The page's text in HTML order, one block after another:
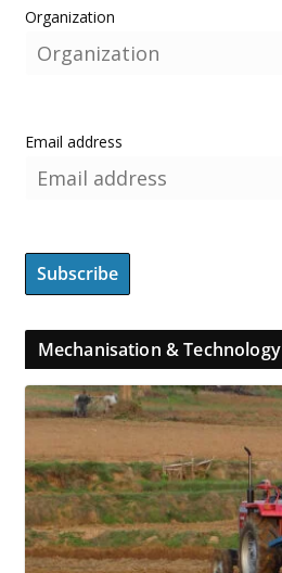
Organization
Email address
Mechanisation & Technology